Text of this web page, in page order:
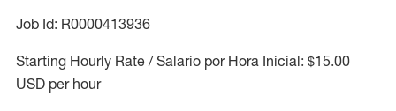
Job Id: R0000413936
Starting Hourly Rate / Salario por Hora Inicial: $15.00
USD per hour